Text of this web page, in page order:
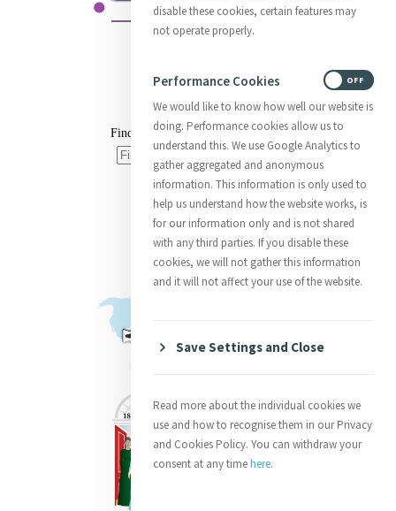
disable these cookies, certain features may
not operate properly.
Performance Cookies
We would like to know how well our website is
doing. Performance cookies allow us to
understand this. We use Google Analytics to
gather aggregated and anonymous
information. This information is only used to
help us understand how the website works, is
for our information only and is not shared
with any third parties. If you disable these
cookies, we will not gather this information
and it will not affect your use of the website.
OFF
Save Settings and Close
Read more about the individual cookies we
use and how to recognise them in our Privacy
and Cookies Policy. You can withdraw your
consent at any timehere.